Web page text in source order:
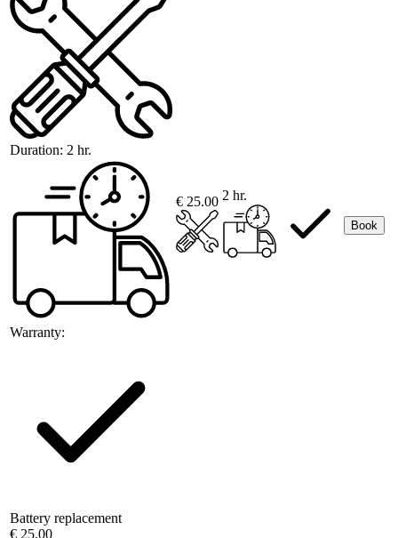
Duration: 2 hr.
Warranty:
€ 25.00 2 hr.
Book
Battery replacement
€ 25.00